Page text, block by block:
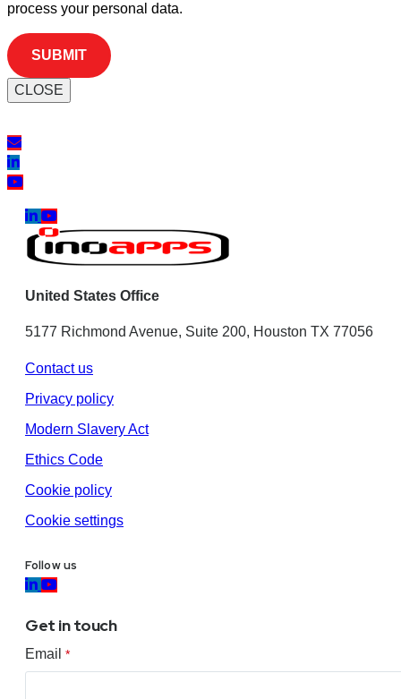
process your personal data.
CLOSE
United States Office
5177 Richmond Avenue, Suite 200, Houston TX 77056
Contact us
Privacy policy
Modern Slavery Act
Ethics Code
Cookie policy
Cookie settings
Follow us
Get in touch
Email *